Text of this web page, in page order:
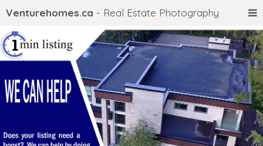
Venturehomes.ca - Real Estate Photography